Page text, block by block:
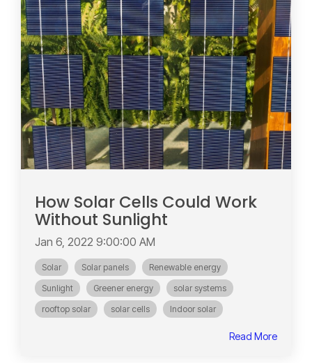
How Solar Cells Could Work
Without Sunlight
Jan 6, 2022 9:00:00 AM
Solar Solar panels
Renewable energy
Sunlight
Greener energy
solar systems
rooftop solar
solar cells Indoor solar
Read More